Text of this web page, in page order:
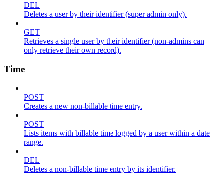
DEL
Deletes a user by their identifier (super admin only).
GET
Retrieves a single user by their identifier (non-admins can
only retrieve their own record).
Time
POST
Creates a new non-billable time entry.
POST
Lists items with billable time logged by a user within a date
range.
DEL
Deletes a non-billable time entry by its identifier.